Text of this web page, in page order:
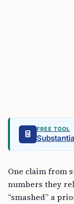
FREE TOOL
One claim from
numbers they
“smashed” a